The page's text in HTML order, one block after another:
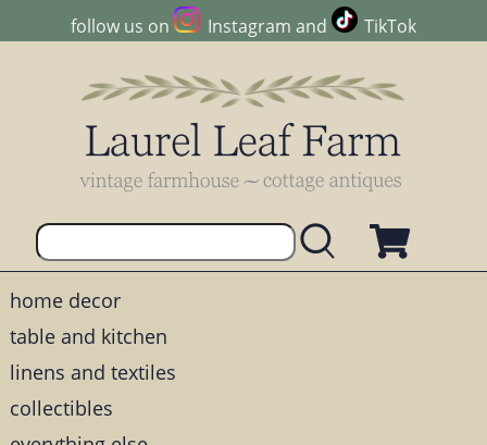
follow us on Instagram and TikTok
home decor
table and kitchen
linens and textiles
collectibles